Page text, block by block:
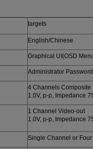
targets
English/Chinese
Graphical UI(OSD
Administrator
4 Channels Composite
1.0V, p-p, Impedance
1 Channel Video-out
1.0V, p-p, Impedance
Single Channel or